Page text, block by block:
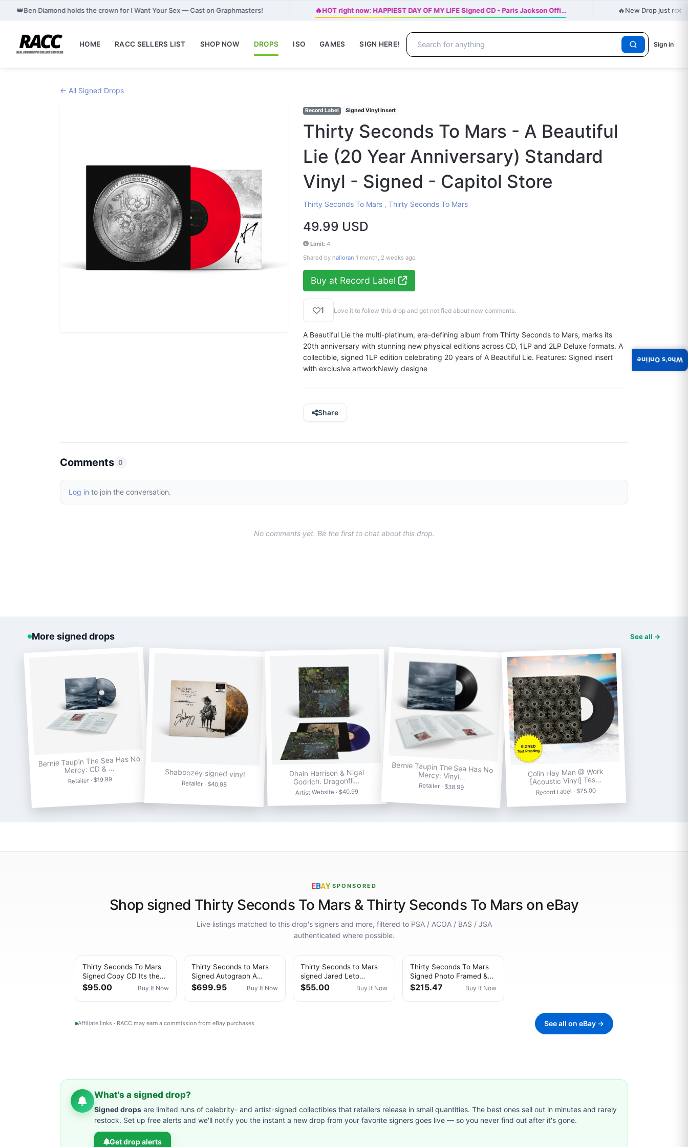
👑Ben Diamond holds the crown for I Want Your Sex — Cast on Graphmasters! 🔥HOT right now: HAPPIEST DAY OF MY LIFE Signed CD - Paris Jackson Offi… 🔥New Drop just ×
HOME RACC SELLERS LIST SHOP NOW DROPS ISO GAMES SIGN HERE! Sign in
← All Signed Drops
Record Label Signed Vinyl Insert
Thirty Seconds To Mars - A Beautiful
Lie (20 Year Anniversary) Standard
Vinyl - Signed - Capitol Store
Thirty Seconds To Mars , Thirty Seconds To Mars
49.99 USD
Limit: 4
Shared by halloran 1 month, 2 weeks ago
Buy at Record Label
1 Love it to follow this drop and get notified about new comments.
A Beautiful Lie the multi-platinum, era-defining album from Thirty Seconds to Mars, marks its
20th anniversary with stunning new physical editions across CD, 1LP and 2LP Deluxe formats. A
collectible, signed 1LP edition celebrating 20 years of A Beautiful Lie. Features: Signed insert
with exclusive artworkNewly designe
Share
Comments 0
Log in to join the conversation.
No comments yet. Be the first to chat about this drop.
More signed drops See all →
Bernie Taupin The Sea Has No
Mercy: CD & …
Retailer · $19.99
Shaboozey signed vinyl
Retailer · $40.98
Dhain Harrison & Nigel
Godrich. Dragonfli…
Artist Website · $40.99
Bernie Taupin The Sea Has No
Mercy: Vinyl…
Retailer · $38.99
Colin Hay Man @ Work
[Acoustic Vinyl] Tes…
Record Label · $75.00
EBAY·SPONSORED
Shop signed Thirty Seconds To Mars & Thirty Seconds To Mars on eBay
Live listings matched to this drop's signers and more, filtered to PSA / ACOA / BAS / JSA
authenticated where possible.
Thirty Seconds To Mars
Signed Copy CD Its the
End of the World but Its a
$95.00 Buy It Now
Thirty Seconds to Mars
Signed Autograph A
Beautiful Lie Album
Record Beckett COA
$699.95 Buy It Now
Thirty Seconds to Mars
signed Jared Leto
Beautiful Lie 20th
$55.00 Buy It Now
Thirty Seconds To Mars
Signed Photo Framed &
COA A Beautiful Lie Jared
$215.47 Buy It Now
Affiliate links · RACC may earn a commission from eBay purchases See all on eBay →
What's a signed drop?
Signed drops are limited runs of celebrity- and artist-signed collectibles that retailers release in small quantities. The best ones sell out in minutes and rarely
restock. Set up free alerts and we'll notify you the instant a new drop from your favorite signers goes live — so you never find out after it's gone.
Get drop alerts
Who's Online